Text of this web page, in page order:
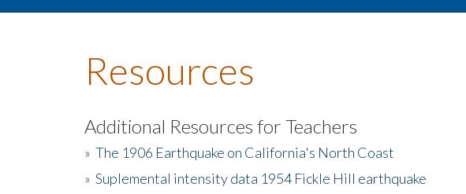
Resources
Additional Resources for Teachers
» The 1906 Earthquake on California's North Coast
» Suplemental intensity data 1954 Fickle Hill earthquake